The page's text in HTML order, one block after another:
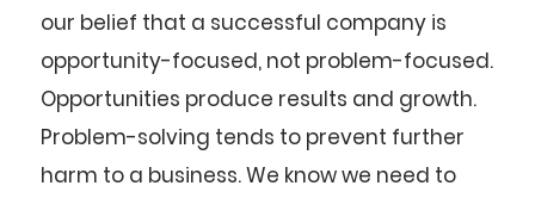
our belief that a successful company is
opportunity-focused, not problem-focused.
Opportunities produce results and growth.
Problem-solving tends to prevent further
harm to a business. We know we need to